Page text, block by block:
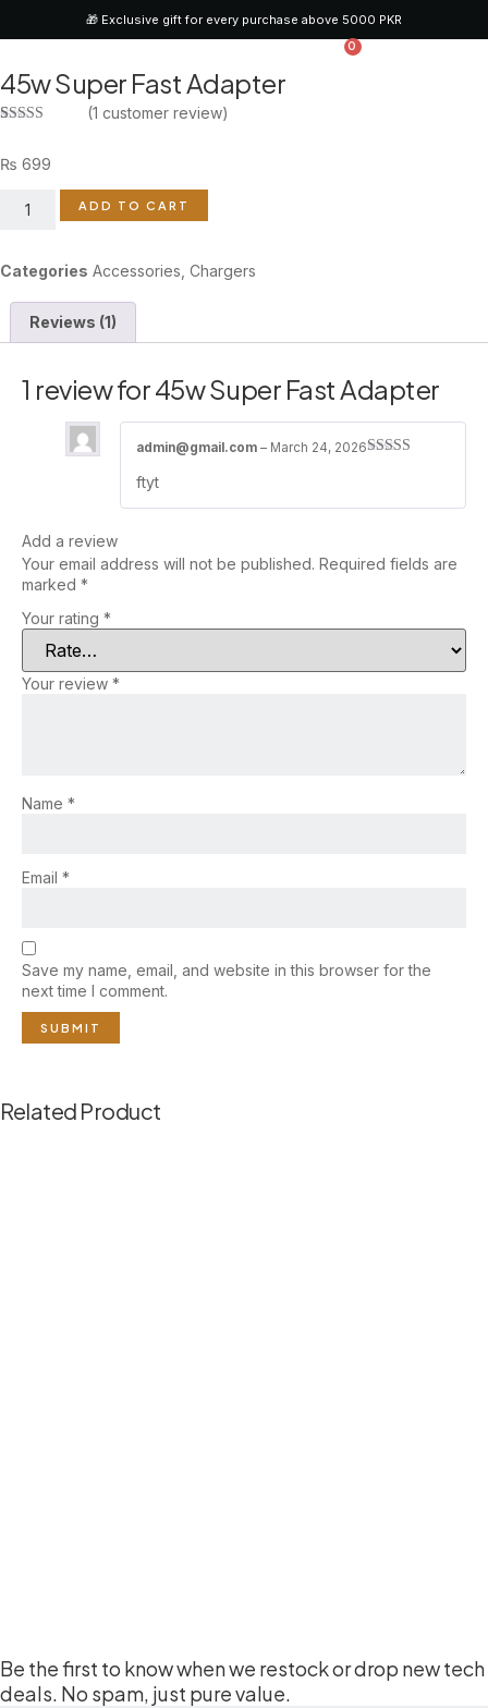
🎁 Exclusive gift for every purchase above 5000 PKR
0
45w Super Fast Adapter
of 5 based
rating
(1 customer review)
₨ 699
ADD TO CART
Categories Accessories Chargers
Reviews (1)
1 review for45w Super Fast Adapter
admin@gmail.com – March 24, 2026
ftyt
Add a review
Your email address will not be published. Required fields are
marked *
Your rating *
Your review *
Name *
Email *
Save my name, email, and website in this browser for the
next time I comment.
Related Product
Be the first to know when we restock or drop new tech
deals. No spam, just pure value.